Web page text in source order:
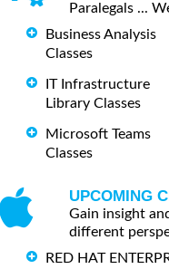
Paralegals ...
Business Analysis
Classes
IT Infrastructure
Library Classes
Microsoft Teams
Classes
UPCOMING
Gain insight
different
RED HAT